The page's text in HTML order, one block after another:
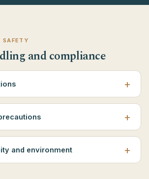
SAFETY
and compliance
and environment